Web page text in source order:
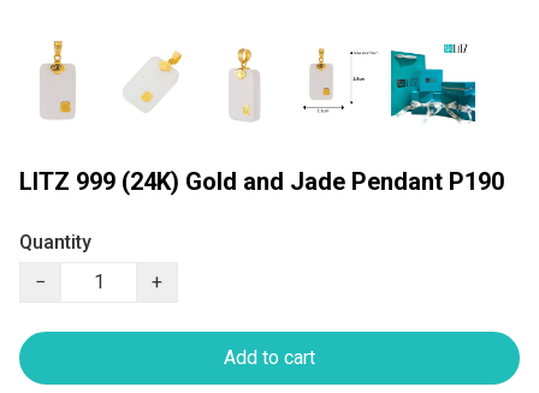
LITZ 999 (24K) Gold and Jade Pendant P190
Quantity
−
+
Add to cart